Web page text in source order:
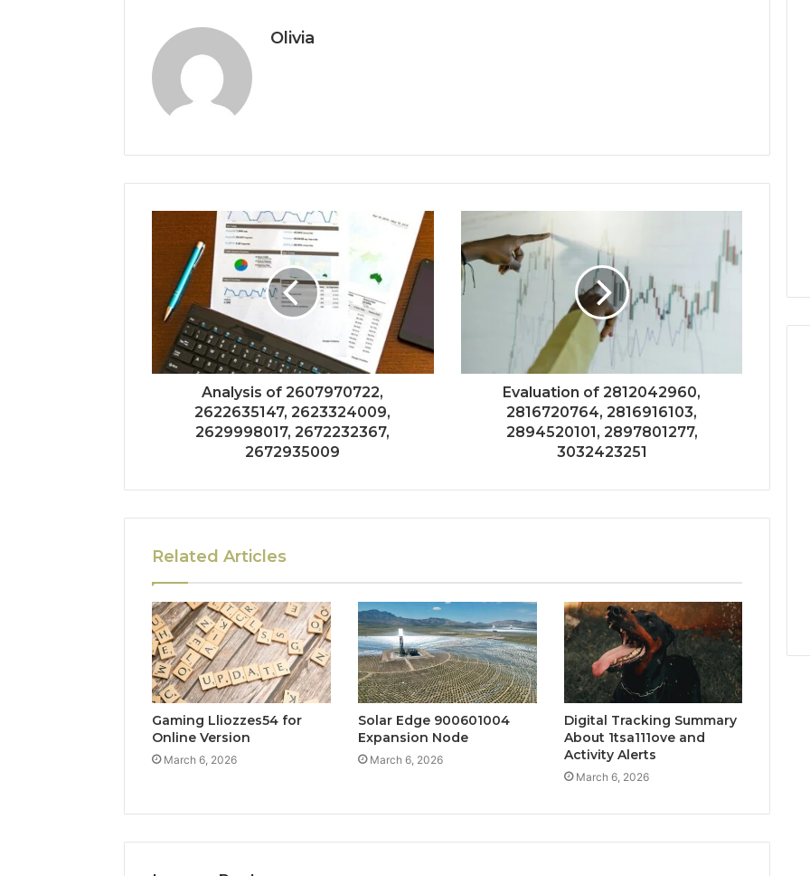
Olivia
Analysis of 2607970722,
2622635147, 2623324009,
2629998017, 2672232367,
2672935009
Evaluation of 2812042960,
2816720764, 2816916103,
2894520101, 2897801277,
3032423251
Related Articles
Gaming Lliozzes54 for
Online Version
March 6, 2026
Solar Edge 900601004
Expansion Node
March 6, 2026
Digital Tracking Summary
About 1tsa111ove and
Activity Alerts
March 6, 2026